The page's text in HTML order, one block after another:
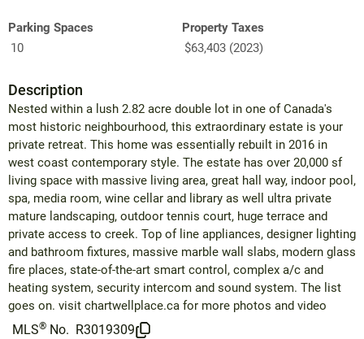
Parking Spaces
10
Property Taxes
$63,403 (2023)
Description
Nested within a lush 2.82 acre double lot in one of Canada's
most historic neighbourhood, this extraordinary estate is your
private retreat. This home was essentially rebuilt in 2016 in
west coast contemporary style. The estate has over 20,000 sf
living space with massive living area, great hall way, indoor pool,
spa, media room, wine cellar and library as well ultra private
mature landscaping, outdoor tennis court, huge terrace and
private access to creek. Top of line appliances, designer lighting
and bathroom fixtures, massive marble wall slabs, modern glass
fire places, state-of-the-art smart control, complex a/c and
heating system, security intercom and sound system. The list
goes on. visit chartwellplace.ca for more photos and video
MLS® No. R3019309